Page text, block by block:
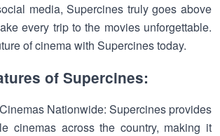
media, Supercines truly goes above
every trip to the movies unforgettable.
of cinema with Supercines today.
of Supercines:
Nationwide: Supercines provides
cinemas across the country, making it